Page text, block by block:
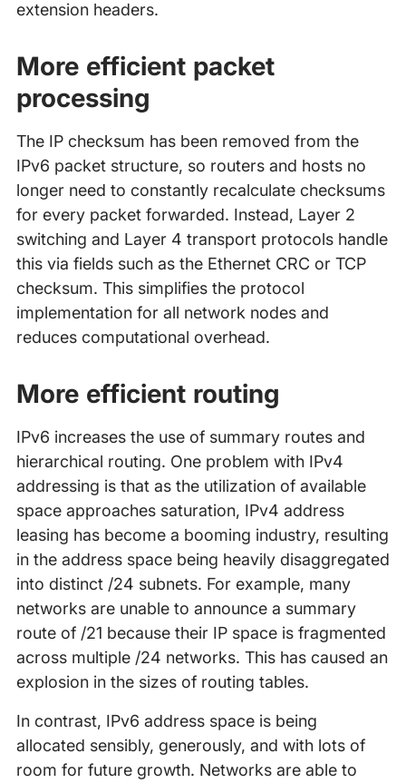
extension headers.
More efficient packet
processing
The IP checksum has been removed from the
IPv6 packet structure, so routers and hosts no
longer need to constantly recalculate checksums
for every packet forwarded. Instead, Layer 2
switching and Layer 4 transport protocols handle
this via fields such as the Ethernet CRC or TCP
checksum. This simplifies the protocol
implementation for all network nodes and
reduces computational overhead.
More efficient routing
IPv6 increases the use of summary routes and
hierarchical routing. One problem with IPv4
addressing is that as the utilization of available
space approaches saturation, IPv4 address
leasing has become a booming industry, resulting
in the address space being heavily disaggregated
into distinct /24 subnets. For example, many
networks are unable to announce a summary
route of /21 because their IP space is fragmented
across multiple /24 networks. This has caused an
explosion in the sizes of routing tables.
In contrast, IPv6 address space is being
allocated sensibly, generously, and with lots of
room for future growth. Networks are able to